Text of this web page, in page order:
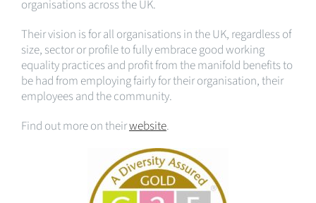
organisations across the UK.
Their vision is for all organisations in the UK, regardless of
size, sector or profile to fully embrace good working
equality practices and profit from the manifold benefits to
be had from employing fairly for their organisation, their
employees and the community.
Find out more on theirwebsite.